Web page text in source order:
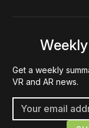
Get a weekly
VR and AR news.